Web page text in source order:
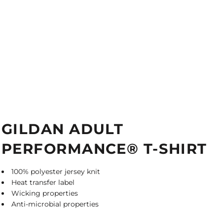
GILDAN ADULT
PERFORMANCE® T-SHIRT
100% polyester jersey knit
Heat transfer label
Wicking properties
Anti-microbial properties